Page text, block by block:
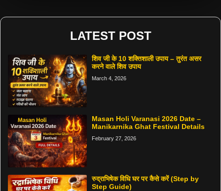
LATEST POST
शिव जी के 10 शक्तिशाली उपाय – तुरंत असर
करने वाले शिव उपाय
March 4, 2026
Masan Holi Varanasi 2026 Date –
Manikarnika Ghat Festival Details
February 27, 2026
रुद्राभिषेक विधि घर पर कैसे करें (Step by
Step Guide)